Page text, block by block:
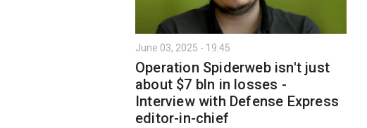
June 03, 2025 - 19:45
Operation Spiderweb isn't just
about $7 bln in losses -
Interview with Defense Express
editor-in-chief